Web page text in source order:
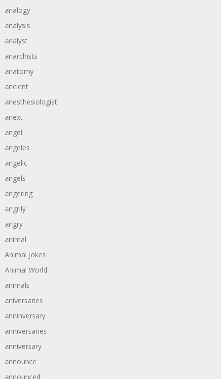
analogy
analysis
analyst
anarchists
anatomy
ancient
anesthesiologist
anext
angel
angeles
angelic
angels
angering
angrily
angry
animal
Animal Jokes
Animal World
animals
aniversaries
anninversary
anniversaries
anniversary
announce
announced